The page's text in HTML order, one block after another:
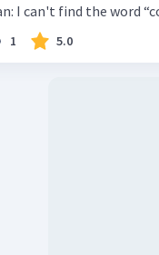
I can't find the word
1 5.0